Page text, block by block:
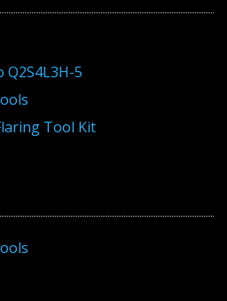
5
Tool Kit